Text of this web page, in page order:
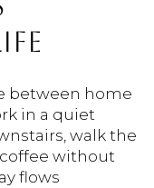
between home
in a quiet
walk the
without
flows